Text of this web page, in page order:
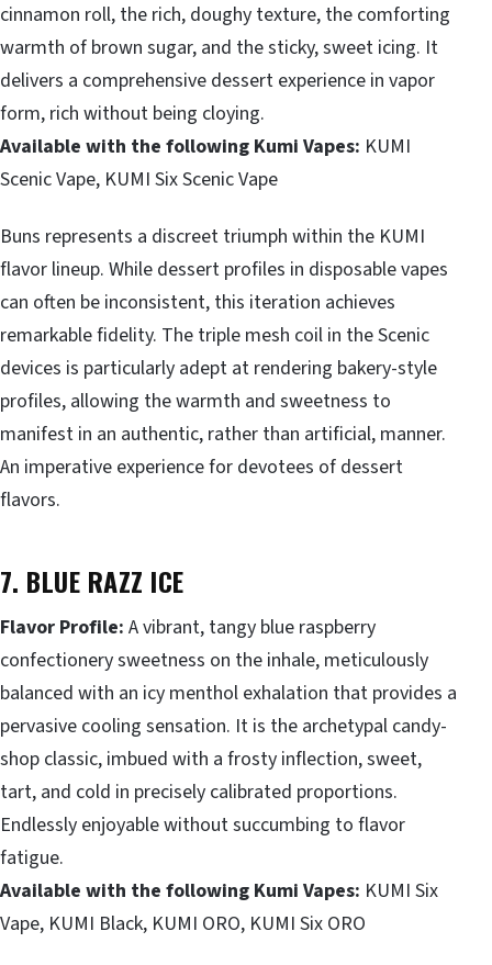
cinnamon roll, the rich, doughy texture, the comforting
warmth of brown sugar, and the sticky, sweet icing. It
delivers a comprehensive dessert experience in vapor
form, rich without being cloying.
Available with the following Kumi Vapes: KUMI
Scenic Vape, KUMI Six Scenic Vape
Buns represents a discreet triumph within the KUMI
flavor lineup. While dessert profiles in disposable vapes
can often be inconsistent, this iteration achieves
remarkable fidelity. The triple mesh coil in the Scenic
devices is particularly adept at rendering bakery-style
profiles, allowing the warmth and sweetness to
manifest in an authentic, rather than artificial, manner.
An imperative experience for devotees of dessert
flavors.
7. BLUE RAZZ ICE
Flavor Profile: A vibrant, tangy blue raspberry
confectionery sweetness on the inhale, meticulously
balanced with an icy menthol exhalation that provides a
pervasive cooling sensation. It is the archetypal candy-
shop classic, imbued with a frosty inflection, sweet,
tart, and cold in precisely calibrated proportions.
Endlessly enjoyable without succumbing to flavor
fatigue.
Available with the following Kumi Vapes: KUMI Six
Vape, KUMI Black, KUMI ORO, KUMI Six ORO